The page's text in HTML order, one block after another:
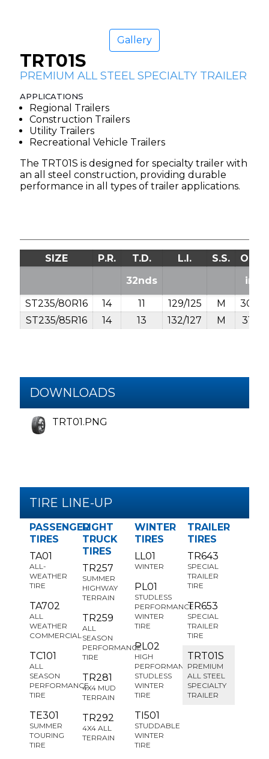
Gallery
TRT01S
PREMIUM ALL STEEL SPECIALTY TRAILER
APPLICATIONS
Regional Trailers
Construction Trailers
Utility Trailers
Recreational Vehicle Trailers
The TRT01S is designed for specialty trailer with
an all steel construction, providing durable
performance in all types of trailer applications.
SIZE P.R. T.D. L.I. S.S.
O.D.
32nds
in.
ST235/80R16
14 11 129/125 M
30.8
ST235/85R16
14 13 132/127 M 31.7
DOWNLOADS
TRT01.PNG
TIRE LINE-UP
PASSENGER
TIRES
TA01
ALL-
WEATHER
TIRE
TA702
ALL
WEATHER
COMMERCIAL
TC101
ALL
SEASON
PERFORMANCE
TIRE
TE301
SUMMER
TOURING
TIRE
LIGHT
TRUCK
TIRES
TR257
SUMMER
HIGHWAY
TERRAIN
TR259
ALL
SEASON
PERFORMANCE
TIRE
TR281
4X4 MUD
TERRAIN
TR292
4X4 ALL
TERRAIN
WINTER
TIRES
LL01
WINTER
PL01
STUDLESS
PERFORMANCE
WINTER
TIRE
PL02
HIGH
PERFORMANCE
STUDLESS
WINTER
TIRE
TI501
STUDDABLE
WINTER
TIRE
TRAILER
TIRES
TR643
SPECIAL
TRAILER
TIRE
TR653
SPECIAL
TRAILER
TIRE
TRT01S
PREMIUM
ALL STEEL
SPECIALTY
TRAILER